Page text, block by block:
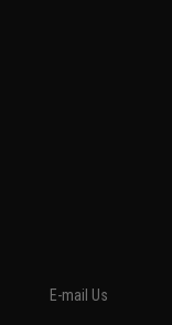
E-mail Us